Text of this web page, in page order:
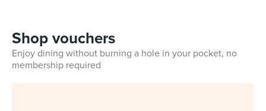
Shop vouchers
Enjoy dining without burning a hole in your pocket, no
membership required